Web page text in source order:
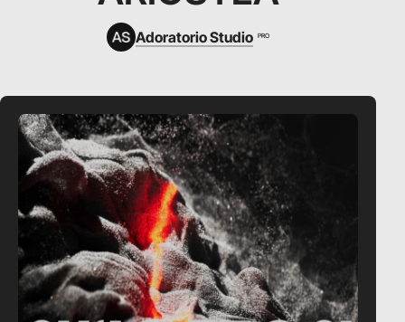
Adoratorio Studio PRO